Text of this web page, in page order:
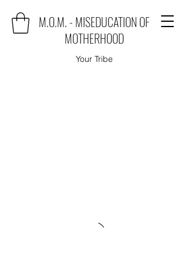
M.O.M. - MISEDUCATION OF
MOTHERHOOD
Your Tribe